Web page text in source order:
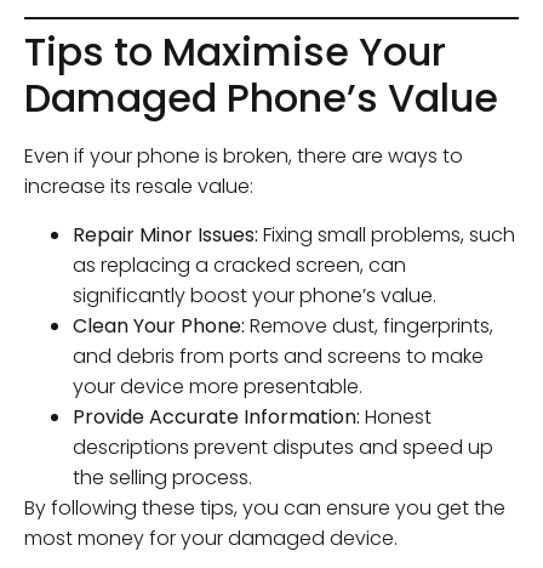
Tips to Maximise Your
Damaged Phone’s Value
Even if your phone is broken, there are ways to
increase its resale value:
Repair Minor Issues: Fixing small problems, such
as replacing a cracked screen, can
significantly boost your phone’s value.
Clean Your Phone: Remove dust, fingerprints,
and debris from ports and screens to make
your device more presentable.
Provide Accurate Information: Honest
descriptions prevent disputes and speed up
the selling process.
By following these tips, you can ensure you get the
most money for your damaged device.